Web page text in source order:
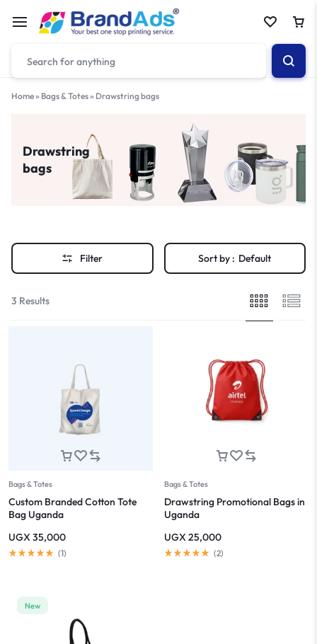
Home» Bags & Totes» Drawstring bags
Drawstring
bags
Filter Sort by : Default
3 Results
Bags & Totes
Custom Branded Cotton Tote
Bag Uganda
UGX 35,000
(1)
Bags & Totes
Drawstring Promotional Bags in
Uganda
UGX 25,000
(2)
New